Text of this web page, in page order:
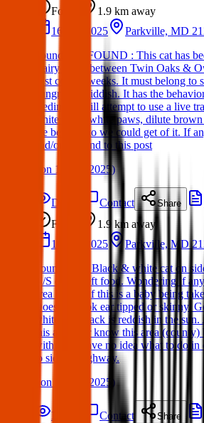
Found
1.9 km away
16 Apr 2025
Parkville, MD
Found Cat: FOUND : This cat has
Dairy Road between Twin Oaks &
past couple weeks. It must belong to
hungry & skiddish. It has the
feeding & will attempt to use a live
white front, white paws, dilute
the best photo we could get of it. If
and/or respond to this post
on 16 Apr 2025)
Details Contact Share
Found
1.9 km away
16 Apr 2025
Parkville, MD
Found Dog: Black & white cat on
N/S exit. I left food. Wondering if
area knows if this is a baby being
Does not look ear tipped or skinny.
white and black is reddish in the
this area? Or know this area
with city. Have no idea what to do
to side of highway.
on 16 Apr 2025 )
Details Contact Share